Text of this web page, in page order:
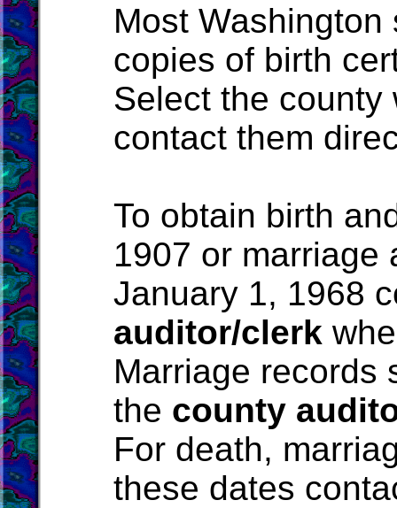
Most
copies of birth
Select the county
contact them
To obtain birth
1907 or marriage
January 1, 1968
auditor/clerk
Marriage records
the county
For death,
these dates